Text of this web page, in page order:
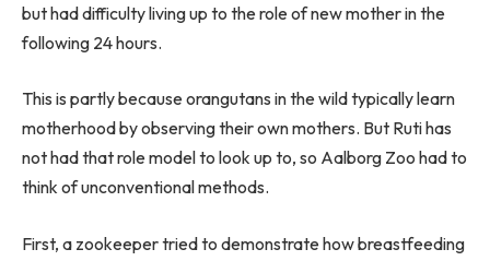
but had difficulty living up to the role of new mother in the
following 24 hours.
This is partly because orangutans in the wild typically learn
motherhood by observing their own mothers. But Ruti has
not had that role model to look up to, so Aalborg Zoo had to
think of unconventional methods.
First, a zookeeper tried to demonstrate how breastfeeding